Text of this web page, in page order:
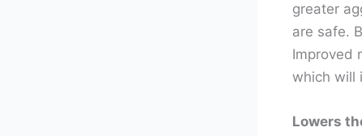
greater
are safe.
Improved
which will
Lowers